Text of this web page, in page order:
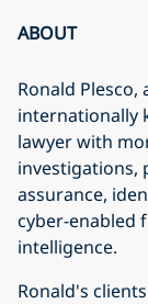
ABOUT
Ronald
internationally
lawyer with
investigations,
assurance,
cyber-enabled
intelligence.
Ronald's